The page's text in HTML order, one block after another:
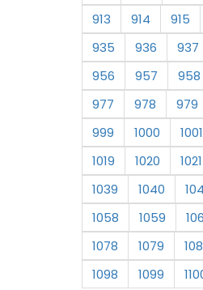
913
914 915
935
936 937
956
957 958
977
978 979
999
1000 1001
1019
1020 1021
1039
1040
1058
1059
1078
1079
1098
1099